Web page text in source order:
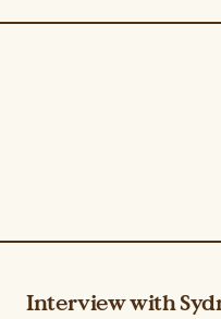
Interview with